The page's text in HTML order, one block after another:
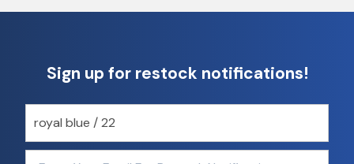
Sign up for restock notifications!